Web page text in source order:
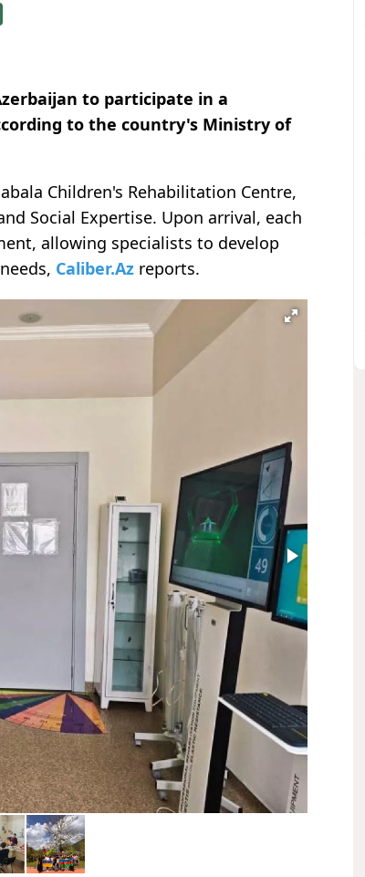
to participate in a
to the country's Ministry of
Children's Rehabilitation Centre,
Social Expertise. Upon arrival, each
allowing specialists to develop
Caliber.Az reports.